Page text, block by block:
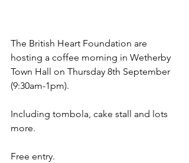
The British Heart Foundation are
hosting a coffee morning in Wetherby
Town Hall on Thursday 8th September
(9:30am-1pm).
Including tombola, cake stall and lots
more.
Free entry.